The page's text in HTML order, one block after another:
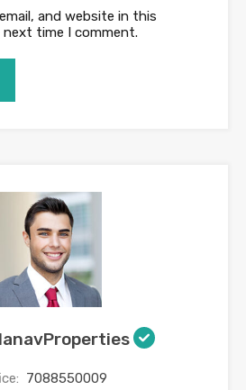
and website in this
time I comment.
7088550009